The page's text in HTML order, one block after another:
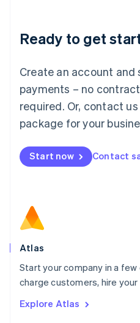
Ready to get
Create an account
payments – no
required. Or, contact
package for your
Start now Contact
Atlas
Start your company in a
charge customers, hire
Explore Atlas
English
Luxembourg
Mainland China
简体中文
Malaysia
English 简体中文
Malta
Mexico
EspañolEnglish
Netherlands
Norway
English
Poland
Portugal
PortuguêsEnglish
English